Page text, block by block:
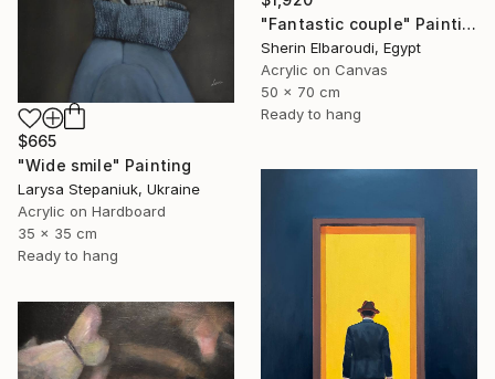
"Fantastic couple" Painting
Sherin Elbaroudi, Egypt
Acrylic on Canvas
50 x 70 cm
Ready to hang
$665
"Wide smile" Painting
Larysa Stepaniuk, Ukraine
Acrylic on Hardboard
35 x 35 cm
Ready to hang